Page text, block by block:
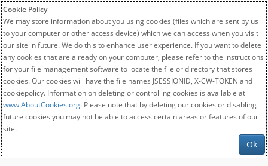
Cookie Policy
We may store information about you using cookies (files which are sent by us
to your computer or other access device) which we can access when you visit
our site in future. We do this to enhance user experience. If you want to delete
any cookies that are already on your computer, please refer to the instructions
for your file management software to locate the file or directory that stores
cookies. Our cookies will have the file names JSESSIONID, X-CW-TOKEN and
cookiepolicy. Information on deleting or controlling cookies is available at
www.AboutCookies.org. Please note that by deleting our cookies or disabling
future cookies you may not be able to access certain areas or features of our
site.
Ok